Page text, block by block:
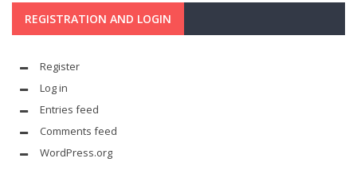
REGISTRATION AND LOGIN
Register
Log in
Entries feed
Comments feed
WordPress.org